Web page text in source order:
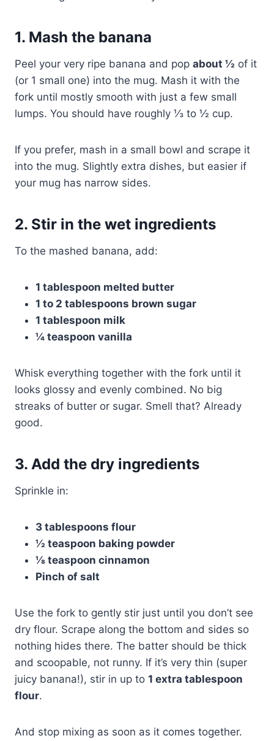
1. Mash the banana
Peel your very ripe banana and pop about ½ of it
(or 1 small one) into the mug. Mash it with the
fork until mostly smooth with just a few small
lumps. You should have roughly ⅓ to ½ cup.
If you prefer, mash in a small bowl and scrape it
into the mug. Slightly extra dishes, but easier if
your mug has narrow sides.
2. Stir in the wet ingredients
To the mashed banana, add:
1 tablespoon melted butter
1 to 2 tablespoons brown sugar
1 tablespoon milk
¼ teaspoon vanilla
Whisk everything together with the fork until it
looks glossy and evenly combined. No big
streaks of butter or sugar. Smell that? Already
good.
3. Add the dry ingredients
Sprinkle in:
3 tablespoons flour
½ teaspoon baking powder
⅛ teaspoon cinnamon
Pinch of salt
Use the fork to gently stir just until you don’t see
dry flour. Scrape along the bottom and sides so
nothing hides there. The batter should be thick
and scoopable, not runny. If it’s very thin (super
juicy banana!), stir in up to 1 extra tablespoon
flour.
And stop mixing as soon as it comes together.